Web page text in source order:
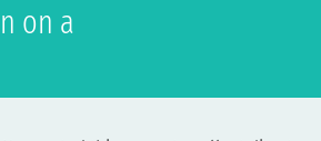
on a